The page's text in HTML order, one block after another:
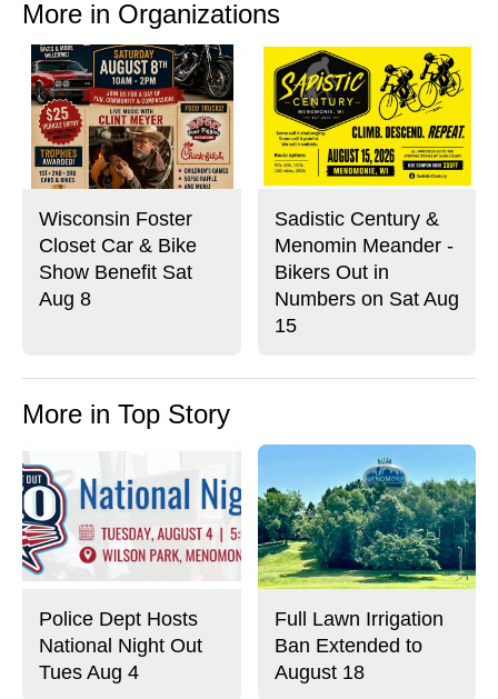
Story
a
c
e
b
o
o
k
s
S
t
o
r
y
More in Organizations
Wisconsin Foster
Closet Car & Bike
Show Benefit Sat
Aug 8
Sadistic Century &
Menomin Meander -
Bikers Out in
Numbers on Sat Aug
15
More in Top Story
Police Dept Hosts
National Night Out
Tues Aug 4
Full Lawn Irrigation
Ban Extended to
August 18